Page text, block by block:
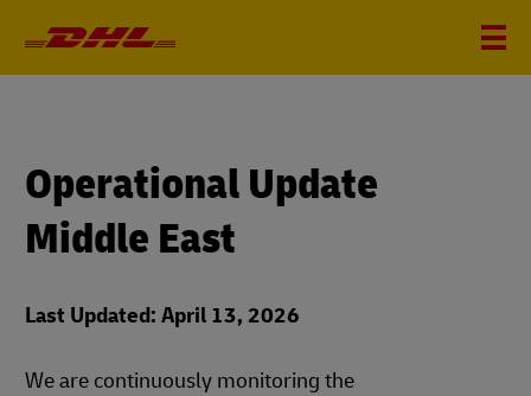
Operational Update
Middle East
Last Updated: April 13, 2026
We are continuously monitoring the